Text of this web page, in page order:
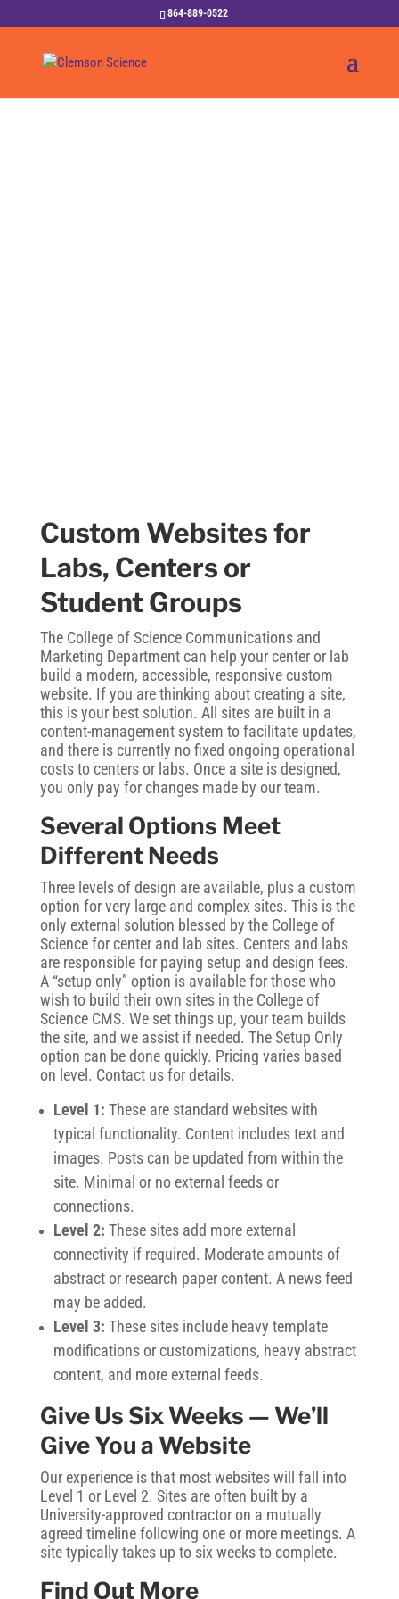
864-889-0522
Custom Websites for
Labs, Centers or
Student Groups
The College of Science Communications and
Marketing Department can help your center or lab
build a modern, accessible, responsive custom
website. If you are thinking about creating a site,
this is your best solution. All sites are built in a
content-management system to facilitate updates,
and there is currently no fixed ongoing operational
costs to centers or labs. Once a site is designed,
you only pay for changes made by our team.
Several Options Meet
Different Needs
Three levels of design are available, plus a custom
option for very large and complex sites. This is the
only external solution blessed by the College of
Science for center and lab sites. Centers and labs
are responsible for paying setup and design fees.
A “setup only” option is available for those who
wish to build their own sites in the College of
Science CMS. We set things up, your team builds
the site, and we assist if needed. The Setup Only
option can be done quickly. Pricing varies based
on level. Contact us for details.
Level 1: These are standard websites with
typical functionality. Content includes text and
images. Posts can be updated from within the
site. Minimal or no external feeds or
connections.
Level 2: These sites add more external
connectivity if required. Moderate amounts of
abstract or research paper content. A news feed
may be added.
Level 3: These sites include heavy template
modifications or customizations, heavy abstract
content, and more external feeds.
Give Us Six Weeks — We’ll
Give You a Website
Our experience is that most websites will fall into
Level 1 or Level 2. Sites are often built by a
University-approved contractor on a mutually
agreed timeline following one or more meetings. A
site typically takes up to six weeks to complete.
Find Out More